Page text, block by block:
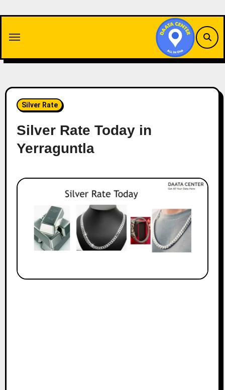
content
Silver Rate
Silver Rate Today in
Yerraguntla